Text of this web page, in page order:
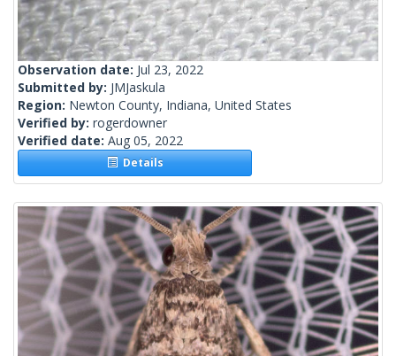
Observation date: Jul 23, 2022
Submitted by: JMJaskula
Region: Newton County, Indiana, United States
Verified by: rogerdowner
Verified date: Aug 05, 2022
Details